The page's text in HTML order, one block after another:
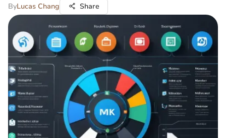
ByLucas Chang Share